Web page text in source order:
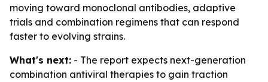
moving toward monoclonal antibodies, adaptive
trials and combination regimens that can respond
faster to evolving strains.
What's next: - The report expects next-generation
combination antiviral therapies to gain traction